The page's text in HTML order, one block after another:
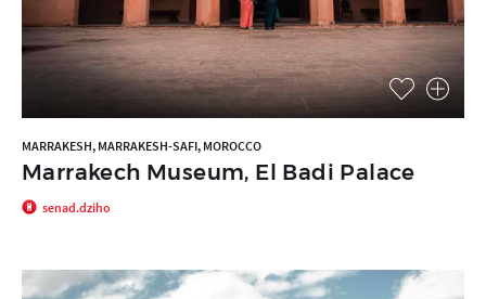
MARRAKESH, MARRAKESH-SAFI, MOROCCO
Marrakech Museum, El Badi Palace
senad.dziho